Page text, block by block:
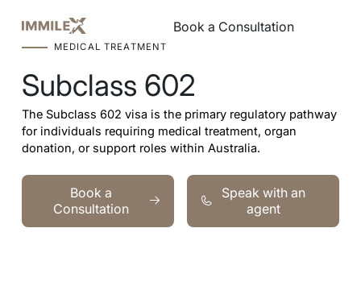
Book a Consultation
MEDICAL TREATMENT
Subclass 602
The Subclass 602 visa is the primary regulatory pathway
for individuals requiring medical treatment, organ
donation, or support roles within Australia.
Book a
Consultation
Book a Consultation
Speak with an
agent
Speak with an agent